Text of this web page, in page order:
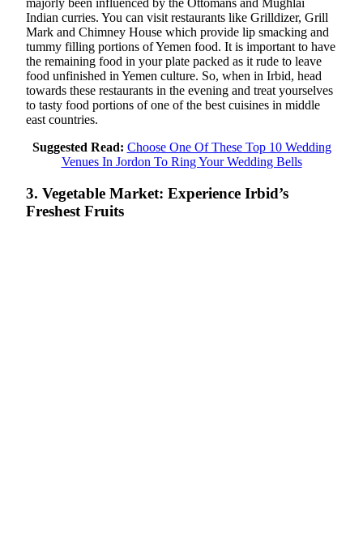
majorly been influenced by the Ottomans and Mughlai
Indian curries. You can visit restaurants like Grilldizer, Grill
Mark and Chimney House which provide lip smacking and
tummy filling portions of Yemen food. It is important to have
the remaining food in your plate packed as it rude to leave
food unfinished in Yemen culture. So, when in Irbid, head
towards these restaurants in the evening and treat yourselves
to tasty food portions of one of the best cuisines in middle
east countries.
Suggested Read: Choose One Of These Top 10 Wedding
Venues In Jordon To Ring Your Wedding Bells
3. Vegetable Market: Experience Irbid’s
Freshest Fruits